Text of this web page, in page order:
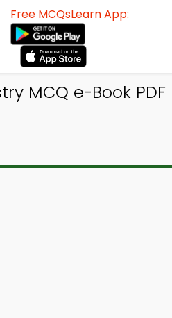
Free MCQsLearn App:
MCQ e-Book PDF